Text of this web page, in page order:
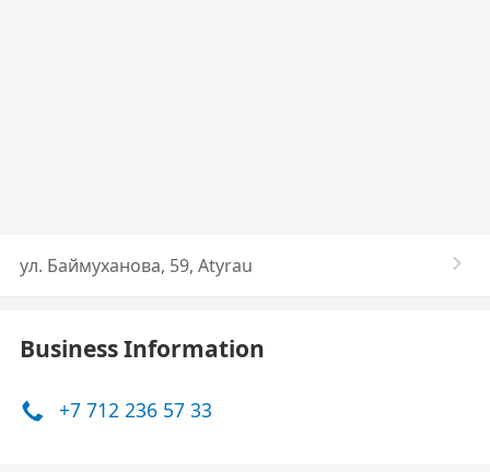
ул. Баймуханова, 59, Atyrau
Business Information
+7 712 236 57 33